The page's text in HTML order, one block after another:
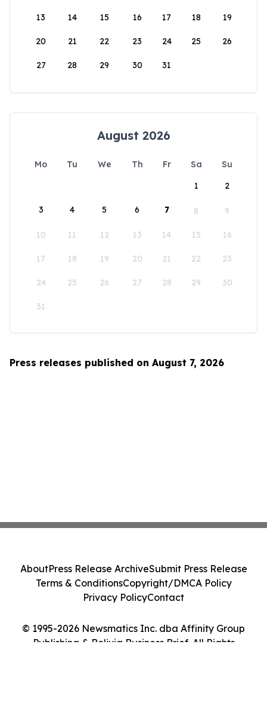
13 14 15 16 17 18 19
20 21 22 23 24 25 26
27 28 29 30 31
August 2026
Mo Tu We Th Fr Sa
Su
1
2
3 4 5 6 7 8 9
10 11 12 13 14 15 16
17 18 19 20 21 22 23
24 25 26 27 28 29 30
31
Press releases published on August 7, 2026
© 1995-2026 Newsmatics Inc. dba Affinity Group
Publishing & Bolivia Business Brief. All Rights
AboutPress Release ArchiveSubmit Press Release
Terms & ConditionsCopyright/DMCA Policy
Privacy PolicyContact